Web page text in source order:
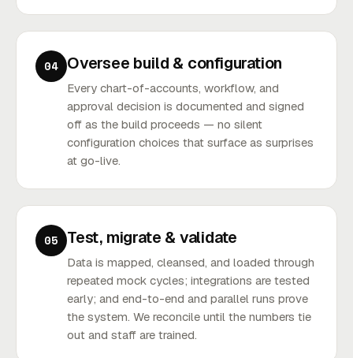
04 Oversee build & configuration
Every chart-of-accounts, workflow, and
approval decision is documented and signed
off as the build proceeds — no silent
configuration choices that surface as surprises
at go-live.
05 Test, migrate & validate
Data is mapped, cleansed, and loaded through
repeated mock cycles; integrations are tested
early; and end-to-end and parallel runs prove
the system. We reconcile until the numbers tie
out and staff are trained.